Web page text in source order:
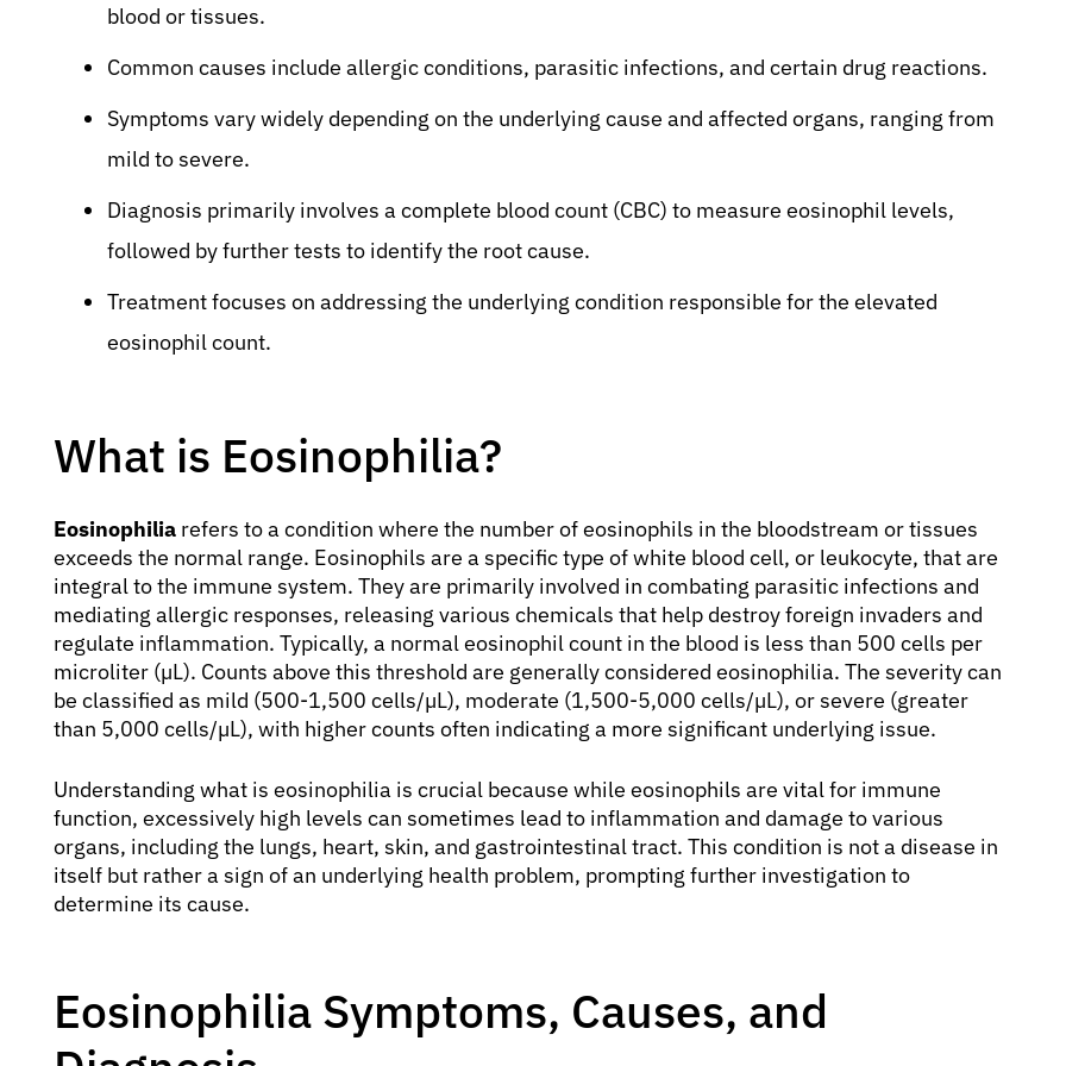
blood or tissues.
Common causes include allergic conditions, parasitic infections, and certain drug reactions.
Symptoms vary widely depending on the underlying cause and affected organs, ranging from
mild to severe.
Diagnosis primarily involves a complete blood count (CBC) to measure eosinophil levels,
followed by further tests to identify the root cause.
Treatment focuses on addressing the underlying condition responsible for the elevated
eosinophil count.
What is Eosinophilia?
Eosinophilia refers to a condition where the number of eosinophils in the bloodstream or tissues
exceeds the normal range. Eosinophils are a specific type of white blood cell, or leukocyte, that are
integral to the immune system. They are primarily involved in combating parasitic infections and
mediating allergic responses, releasing various chemicals that help destroy foreign invaders and
regulate inflammation. Typically, a normal eosinophil count in the blood is less than 500 cells per
microliter (µL). Counts above this threshold are generally considered eosinophilia. The severity can
be classified as mild (500-1,500 cells/µL), moderate (1,500-5,000 cells/µL), or severe (greater
than 5,000 cells/µL), with higher counts often indicating a more significant underlying issue.
Understanding what is eosinophilia is crucial because while eosinophils are vital for immune
function, excessively high levels can sometimes lead to inflammation and damage to various
organs, including the lungs, heart, skin, and gastrointestinal tract. This condition is not a disease in
itself but rather a sign of an underlying health problem, prompting further investigation to
determine its cause.
Eosinophilia Symptoms, Causes, and